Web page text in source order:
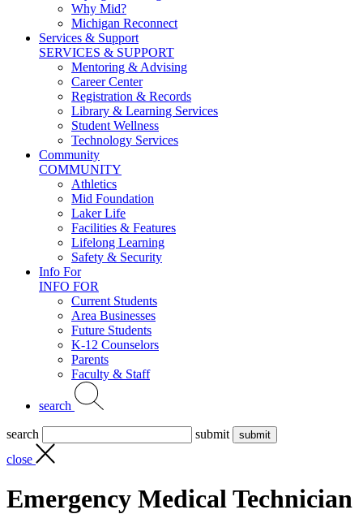
Why Mid?
Michigan Reconnect
Services & Support
SERVICES & SUPPORT
Mentoring & Advising
Career Center
Registration & Records
Library & Learning Services
Student Wellness
Technology Services
Community
COMMUNITY
Athletics
Mid Foundation
Laker Life
Facilities & Features
Lifelong Learning
Safety & Security
Info For
INFO FOR
Current Students
Area Businesses
Future Students
K-12 Counselors
Parents
Faculty & Staff
search
search
submit
close
Emergency Medical Technician